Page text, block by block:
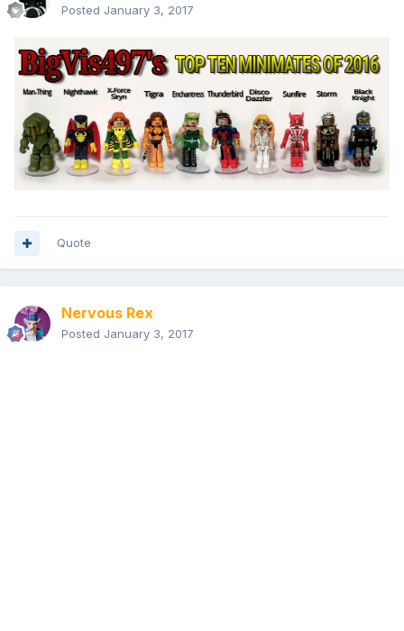
Posted January 3, 2017
Quote
Nervous Rex
Posted January 3, 2017